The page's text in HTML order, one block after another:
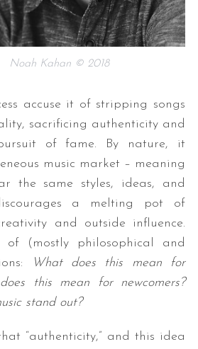
Noah Kahan © 2018
accuse it of stripping songs
sacrificing authenticity and
of fame. By nature, it
music market – meaning
the same styles, ideas, and
a melting pot of
and outside influence.
of (mostly philosophical and
What does this mean for
this mean for newcomers?
stand out?
“authenticity,” and this idea